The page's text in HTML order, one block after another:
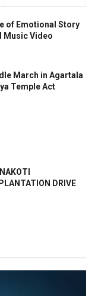
of Emotional Story
Music Video
March in Agartala
Temple Act
DRIVE